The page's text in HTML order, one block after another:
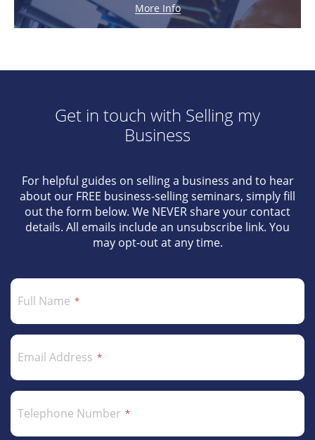
More Info
Get in touch with Selling my
Business
For helpful guides on selling a business and to hear
about our FREE business-selling seminars, simply fill
out the form below. We NEVER share your contact
details. All emails include an unsubscribe link. You
may opt-out at any time.
Full Name
Email Address
Telephone Number